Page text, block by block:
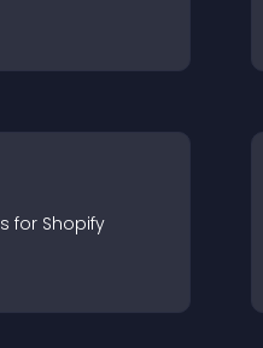
s for Shopify